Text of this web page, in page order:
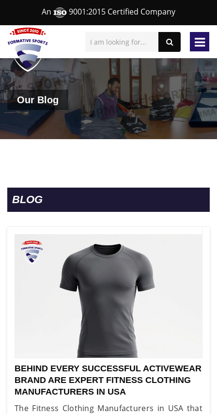
An 9001:2015 Certified Company
Our Blog
BLOG
BEHIND EVERY SUCCESSFUL ACTIVEWEAR
BRAND ARE EXPERT FITNESS CLOTHING
MANUFACTURERS IN USA
The Fitness Clothing Manufacturers in USA that